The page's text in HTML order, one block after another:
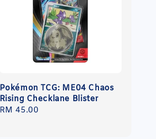
Pokémon TCG: ME04 Chaos
Rising Checklane Blister
Regular
RM 45.00